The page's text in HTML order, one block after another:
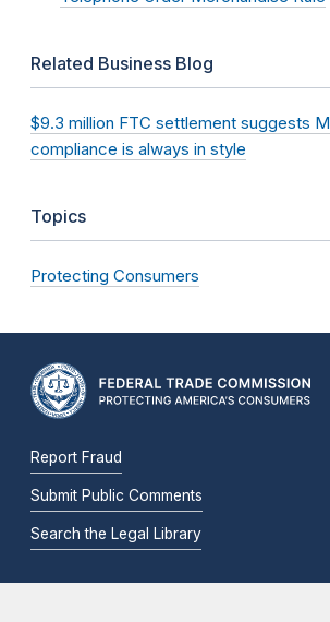
Related Business Blog
$9.3 million FTC settlement suggests
compliance is always in style
Topics
Protecting Consumers
Report Fraud
Submit Public Comments
Search the Legal Library